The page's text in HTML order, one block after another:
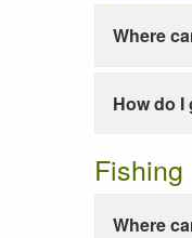
Where
How do I
Fishing
Where